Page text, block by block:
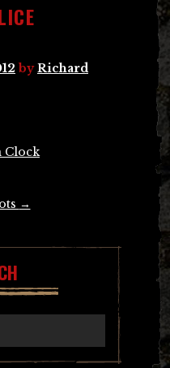
byRichard
Clock
→